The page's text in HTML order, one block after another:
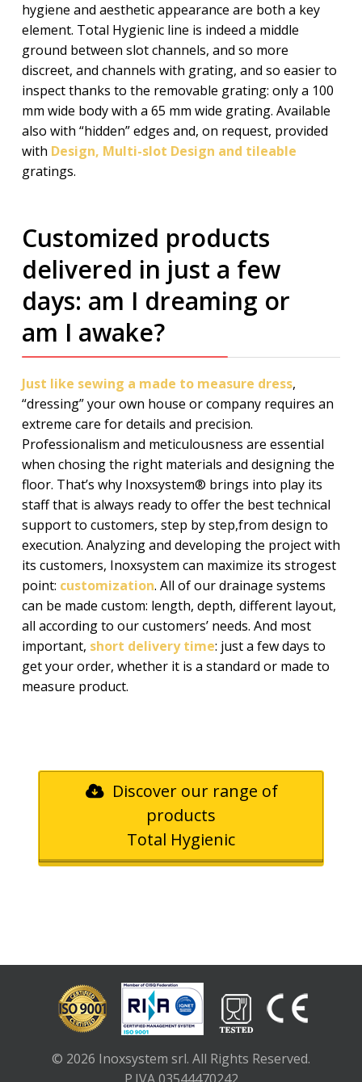
hygiene and aesthetic appearance are both a key
element. Total Hygienic line is indeed a middle
ground between slot channels, and so more
discreet, and channels with grating, and so easier to
inspect thanks to the removable grating: only a 100
mm wide body with a 65 mm wide grating. Available
also with “hidden” edges and, on request, provided
with Design, Multi-slot Design and tileable
gratings.
Customized products
delivered in just a few
days: am I dreaming or
am I awake?
Just like sewing a made to measure dress,
“dressing” your own house or company requires an
extreme care for details and precision.
Professionalism and meticulousness are essential
when chosing the right materials and designing the
floor. That’s why Inoxsystem® brings into play its
staff that is always ready to offer the best technical
support to customers, step by step,from design to
execution. Analyzing and developing the project with
its customers, Inoxsystem can maximize its strogest
point: customization. All of our drainage systems
can be made custom: length, depth, different layout,
all according to our customers’ needs. And most
important, short delivery time: just a few days to
get your order, whether it is a standard or made to
measure product.
Discover our range of
products
Total Hygienic
© 2026 Inoxsystem srl. All Rights Reserved.